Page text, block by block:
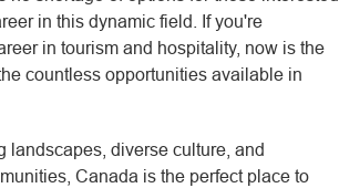
in this dynamic field. If you're
in tourism and hospitality, now is the
countless opportunities available in
landscapes, diverse culture, and
Canada is the perfect place to